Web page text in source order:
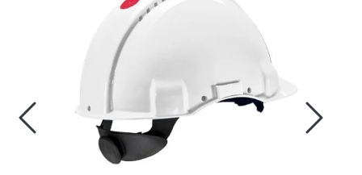
Ultra High Pressure
Other Products
Gloves